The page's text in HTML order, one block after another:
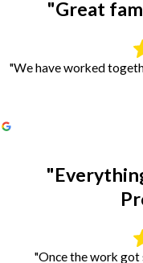
"Great
"We have worked
"Once the work